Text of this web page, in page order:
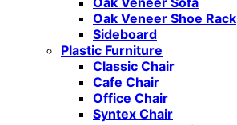
Oak Veneer Shoe Rack
Sideboard
Plastic Furniture
Classic Chair
Cafe Chair
Office Chair
Syntex Chair